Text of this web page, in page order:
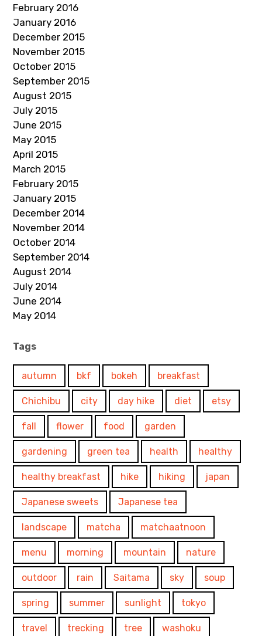
February 2016
January 2016
December 2015
November 2015
October 2015
September 2015
August 2015
July 2015
June 2015
May 2015
April 2015
March 2015
February 2015
January 2015
December 2014
November 2014
October 2014
September 2014
August 2014
July 2014
June 2014
May 2014
Tags
autumn bkf bokeh breakfast
Chichibu city day hike diet etsy
fall flower food garden
gardening green tea health healthy
healthy breakfast hike hiking japan
Japanese sweets Japanese tea
landscape matcha matchaatnoon
menu morning mountain nature
outdoor rain Saitama sky soup
spring summer sunlight tokyo
travel trecking tree washoku